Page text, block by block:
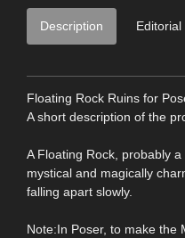
Description Editorial
Floating Rock Ruins for
A short description of the
A Floating Rock, probably
mystical and magically
falling apart slowly.
Note:In Poser, to make the